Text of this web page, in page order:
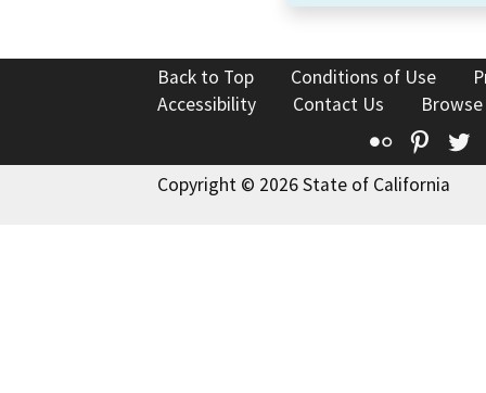
Back to Top Conditions of Use
Accessibility
Contact Us
Flickr
Copyright © 2026 State of California